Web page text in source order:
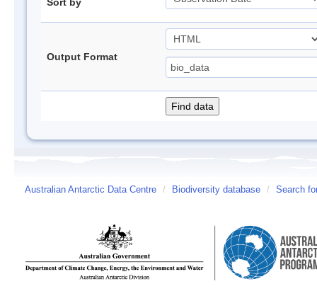
Output Format
Australian Antarctic Data Centre / Biodiversity database / Search